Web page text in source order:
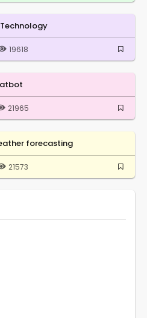
19618
21965
forecasting
21573